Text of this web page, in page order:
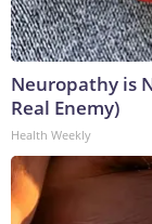
Neuropathy is
Real Enemy)
Health Weekly